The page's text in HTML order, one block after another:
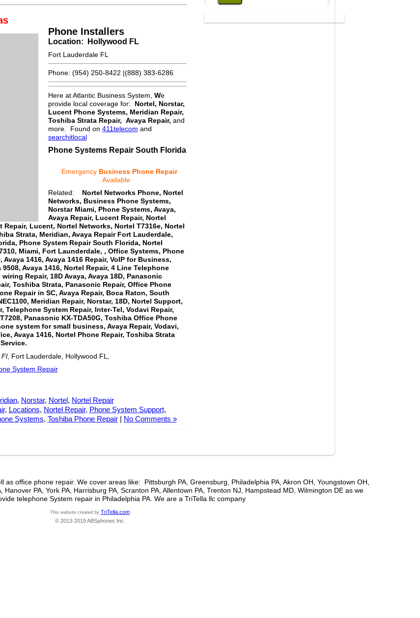
Phone Installers
Location: Hollywood FL
Fort Lauderdale FL
Phone: (954) 250-8422 |(888) 383-6286
Here at Atlantic Business System, We
provide local coverage for:
Nortel, Norstar,
Lucent Phone Systems, Meridian Repair,
Toshiba Strata Repair, Avaya Repair, and
more. Found on 411telecom and
searchitlocal
Phone Systems Repair South Florida
Emergency Business Phone Repair
Available
Related:
Nortel Networks Phone, Nortel
Networks, Business Phone Systems,
Norstar Miami, Phone Systems, Avaya,
Avaya Repair, Lucent Repair, Nortel
Lucent, Nortel Networks, Nortel T7316e, Nortel
Strata, Meridian, Avaya Repair Fort Lauderdale,
Phone System Repair South Florida, Nortel
Miami, Fort Launderdale, , Office Systems, Phone
1416, Avaya 1416 Repair, VoIP for Business,
Avaya 1416, Nortel Repair, 4 Line Telephone
Repair, 18D Avaya, Avaya 18D, Panasonic
Toshiba Strata, Panasonic Repair, Office Phone
Repair in SC, Avaya Repair, Boca Raton, South
Meridian Repair, Norstar, 18D, Nortel Support,
Telephone System Repair, Inter-Tel, Vodavi Repair,
Panasonic KX-TDA50G, Toshiba Office Phone
system for small business, Avaya Repair, Vodavi,
Avaya 1416, Nortel Phone Repair, Toshiba Strata
Fl, Fort Lauderdale, Hollywood FL
System Repair
, Norstar, Nortel, Nortel Repair
, Locations, Nortel Repair, Phone System Support,
Systems, Toshiba Phone Repair| No Comments »
as office phone repair. We cover areas like: Pittsburgh PA, Greensburg, Philadelphia PA, Akron OH, Youngstown OH,
PA, York PA, Harrisburg PA, Scranton PA, Allentown PA, Trenton NJ, Hampstead MD, Wilmington DE as we
telephone System repair in Philadelphia PA. We are a TriTella llc company
This website created by TriTella.com
© 2013-2019 ABSphones Inc.